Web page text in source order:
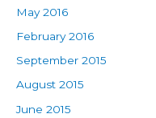
May 2016
February 2016
September 2015
August 2015
June 2015